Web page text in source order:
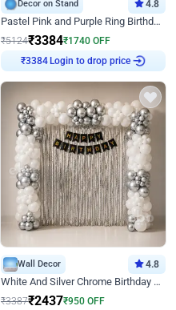
Decor on Stand 4.8
Pastel Pink and Purple Ring Birthday Decor
₹5124₹3384₹1740 OFF
₹3384 Login to drop price
Wall Decor 4.8
White And Silver Chrome Birthday Decor
₹3387₹2437₹950 OFF